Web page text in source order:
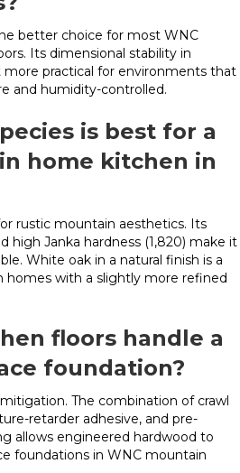
better choice for most WNC
Its dimensional stability in
practical for environments that
and humidity-controlled.
is best for a
home kitchen in
rustic mountain aesthetics. Its
high Janka hardness (1,820) make it
White oak in a natural finish is a
homes with a slightly more refined
floors handle a
foundation?
The combination of crawl
retarder adhesive, and pre-
allows engineered hardwood to
foundations in WNC mountain